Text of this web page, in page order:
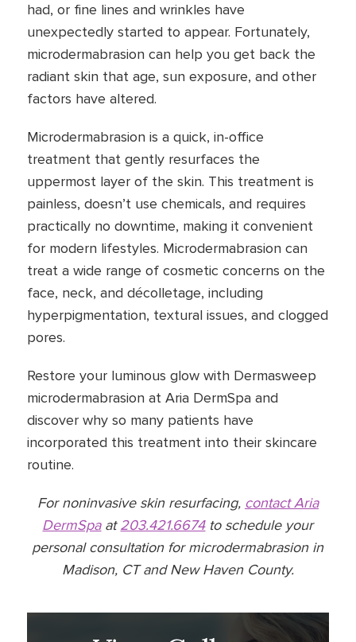
had, or fine lines and wrinkles have
unexpectedly started to appear. Fortunately,
microdermabrasion can help you get back the
radiant skin that age, sun exposure, and other
factors have altered.
Microdermabrasion is a quick, in-office
treatment that gently resurfaces the
uppermost layer of the skin. This treatment is
painless, doesn’t use chemicals, and requires
practically no downtime, making it convenient
for modern lifestyles. Microdermabrasion can
treat a wide range of cosmetic concerns on the
face, neck, and décolletage, including
hyperpigmentation, textural issues, and clogged
pores.
Restore your luminous glow with Dermasweep
microdermabrasion at Aria DermSpa and
discover why so many patients have
incorporated this treatment into their skincare
routine.
For noninvasive skin resurfacing, contact Aria
DermSpaat 203.421.6674to schedule your
personal consultation for microdermabrasion in
Madison, CT and New Haven County.